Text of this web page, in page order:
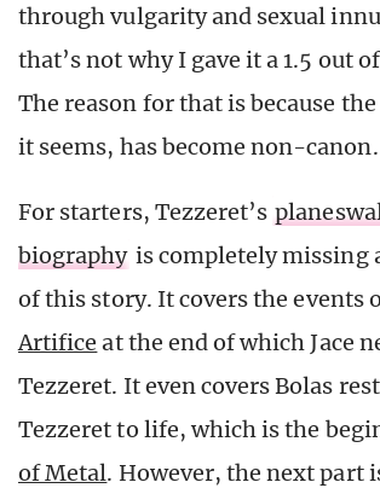
through vulgarity and sexual
that’s not why I gave it a 1.5 out
The reason for that is because
it seems, has become non-canon.
For starters, Tezzeret’s
biography is completely missing
of this story. It covers the events
Artifice at the end of which Jace
Tezzeret. It even covers Bolas
Tezzeret to life, which is the
of Metal. However, the next part